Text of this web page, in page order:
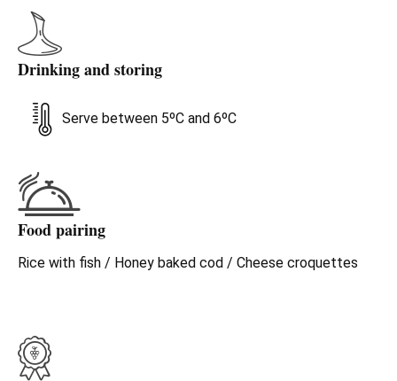
Drinking and storing
Serve between 5ºC and 6ºC
Food pairing
Rice with fish / Honey baked cod / Cheese croquettes